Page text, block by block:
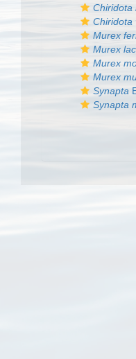
Chiridota
Chiridota
Murex
Murex
Murex
Murex
Synapta
Synapta